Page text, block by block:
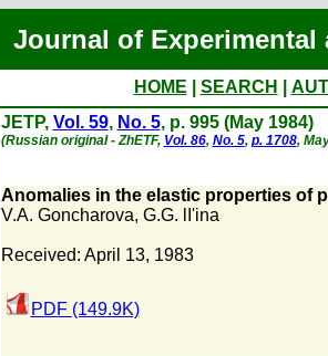
Journal of
HOME SEARCH
JETP, Vol. 59, No. 5, p. 995 (May 1984)
(Russian original - ZhETF, Vol. 86, No. 5, p. 1708,
Anomalies in the elastic properties of
V.A. Goncharova, G.G. lI'ina
Received: April 13, 1983
PDF (149.9K)